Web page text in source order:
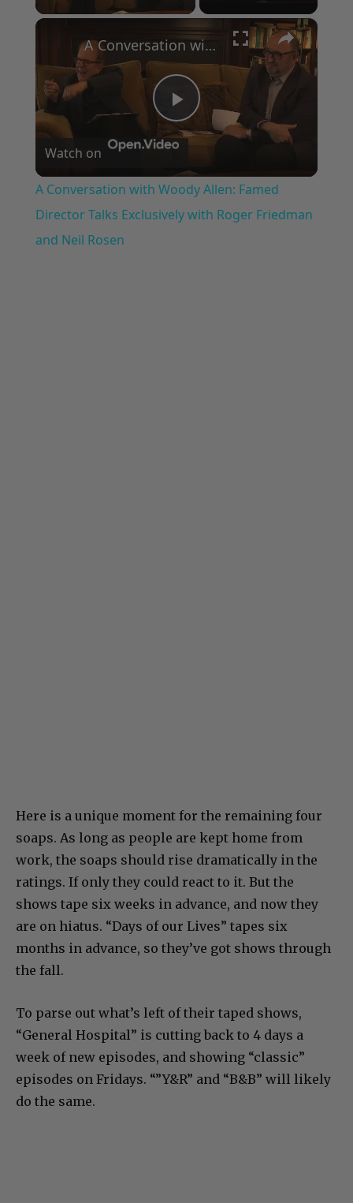
×
Play
Video
A Conversation with Woody Allen: Famed Director Talks Exclusively with Roger Friedman and Neil Rosen
Watch on
A Conversation with Woody Allen: Famed
Director Talks Exclusively with Roger Friedman
and Neil Rosen
Here is a unique moment for the remaining four
soaps. As long as people are kept home from
work, the soaps should rise dramatically in the
ratings. If only they could react to it. But the
shows tape six weeks in advance, and now they
are on hiatus. “Days of our Lives” tapes six
months in advance, so they’ve got shows through
the fall.
To parse out what’s left of their taped shows,
“General Hospital” is cutting back to 4 days a
week of new episodes, and showing “classic”
episodes on Fridays. “”Y&R” and “B&B” will likely
do the same.